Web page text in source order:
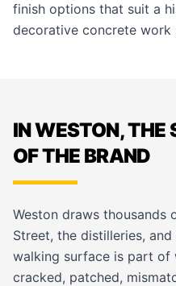
finish options that suit a
decorative concrete work
IN WESTON, THE
OF THE BRAND
Weston draws thousands
Street, the distilleries,
walking surface is part of
cracked, patched,